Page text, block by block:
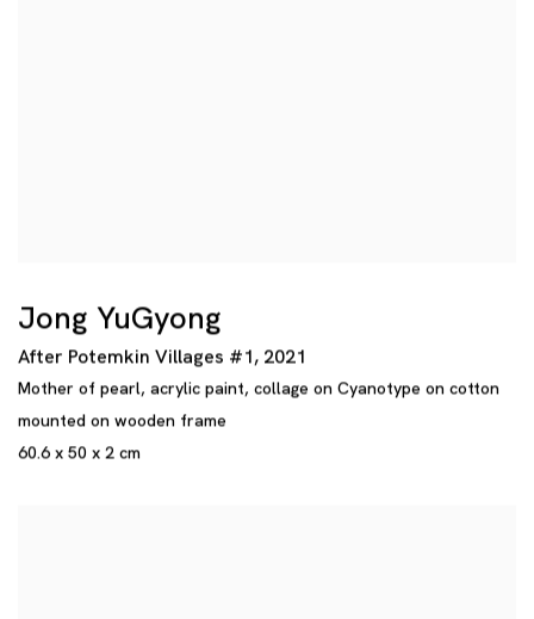
Jong YuGyong
After Potemkin Villages #1, 2021
Mother of pearl, acrylic paint, collage on Cyanotype on cotton
mounted on wooden frame
60.6 x 50 x 2 cm